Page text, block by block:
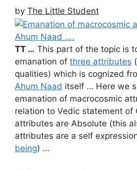
by The Little Student
TT … This part of the topic is
emanation of three attributes
qualities) which is cognized
Ahum Naad itself … Here we
emanation of macrocosmic
relation to Vedic statement of
attributes are Absolute (this
attributes are a self
being) …